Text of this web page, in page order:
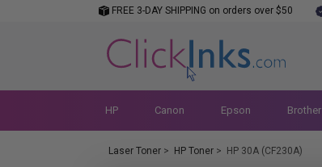
FREE 3-DAY SHIPPING on orders over $50
HP Canon Epson Brother
Laser Toner > HP Toner > HP 30A (CF230A)